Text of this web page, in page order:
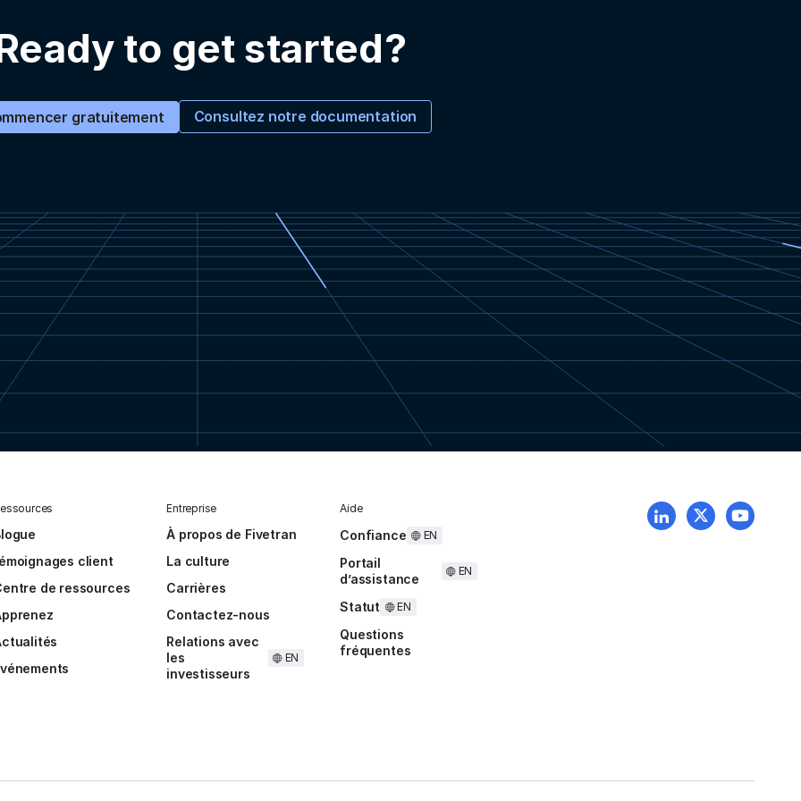
to get started?
gratuitement Consultez notre documentation
client
de ressources
Entreprise
À propos de Fivetran
La culture
Carrières
Contactez-nous
Relations avec
les
investisseurs
EN
Aide
Confiance EN
Portail
d’assistance
EN
Statut EN
Questions
fréquentes